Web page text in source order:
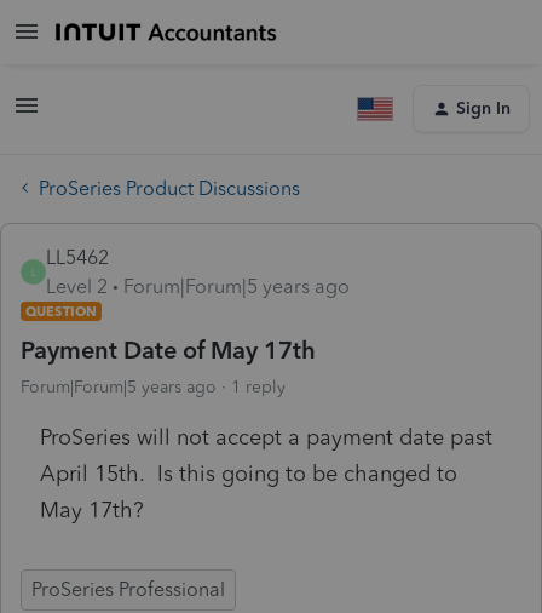
Sign In
ProSeries Product Discussions
LL5462
Level 2
Forum|Forum|5 years ago
QUESTION
Payment Date of May 17th
Forum|Forum|5 years ago 1 reply
ProSeries will not accept a payment date past
April 15th. Is this going to be changed to
May 17th?
ProSeries Professional